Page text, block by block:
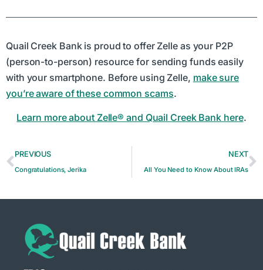
Quail Creek Bank is proud to offer Zelle as your P2P
(person-to-person) resource for sending funds easily
with your smartphone. Before using Zelle, make sure
you’re aware of these common scams.
Learn more about Zelle® and Quail Creek Bank here.
PREVIOUS
Congratulations, Jerika
NEXT
All You Need to Know About IRAs